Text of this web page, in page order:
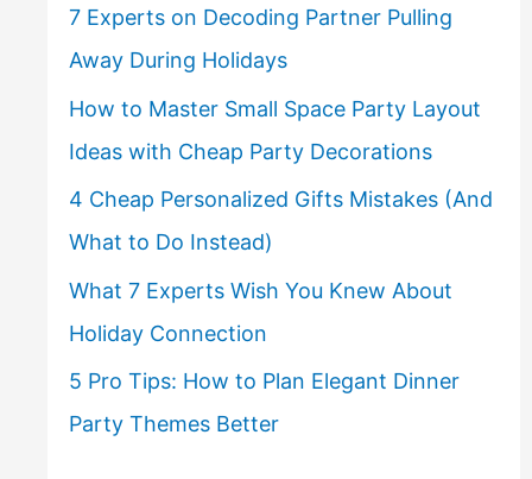
7 Experts on Decoding Partner Pulling
Away During Holidays
How to Master Small Space Party Layout
Ideas with Cheap Party Decorations
4 Cheap Personalized Gifts Mistakes (And
What to Do Instead)
What 7 Experts Wish You Knew About
Holiday Connection
5 Pro Tips: How to Plan Elegant Dinner
Party Themes Better